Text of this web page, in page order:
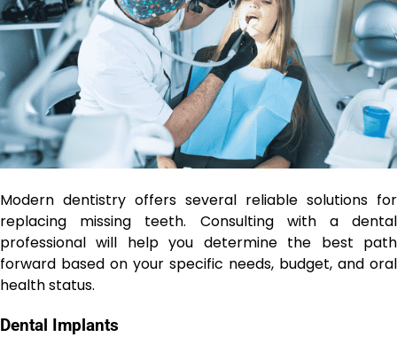
Modern dentistry offers several reliable solutions for
replacing missing teeth. Consulting with a dental
professional will help you determine the best path
forward based on your specific needs, budget, and oral
health status.
Dental Implants